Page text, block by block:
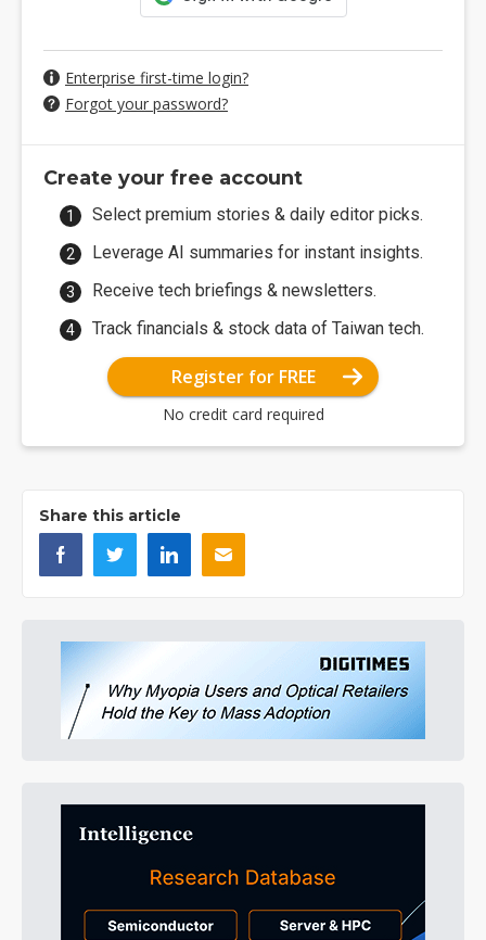
Enterprise first-time login?
Forgot your password?
Create your free account
Select premium stories & daily editor picks.
Leverage AI summaries for instant insights.
Receive tech briefings & newsletters.
Track financials & stock data of Taiwan tech.
Register for FREE
No credit card required
Share this article